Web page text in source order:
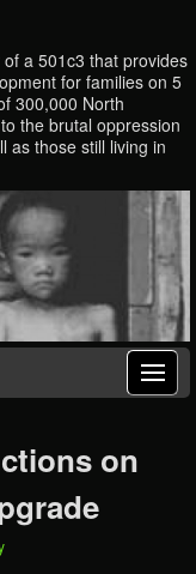
a 501c3 that provides
for families on 5
300,000 North
the brutal oppression
as those still living in
on